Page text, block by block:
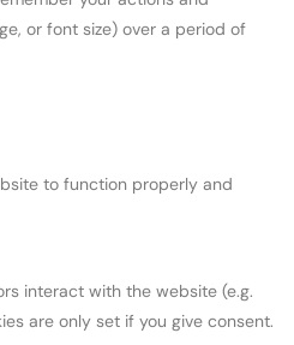
or font size) over a period of
to function properly and
interact with the website (e.g.
are only set if you give consent.